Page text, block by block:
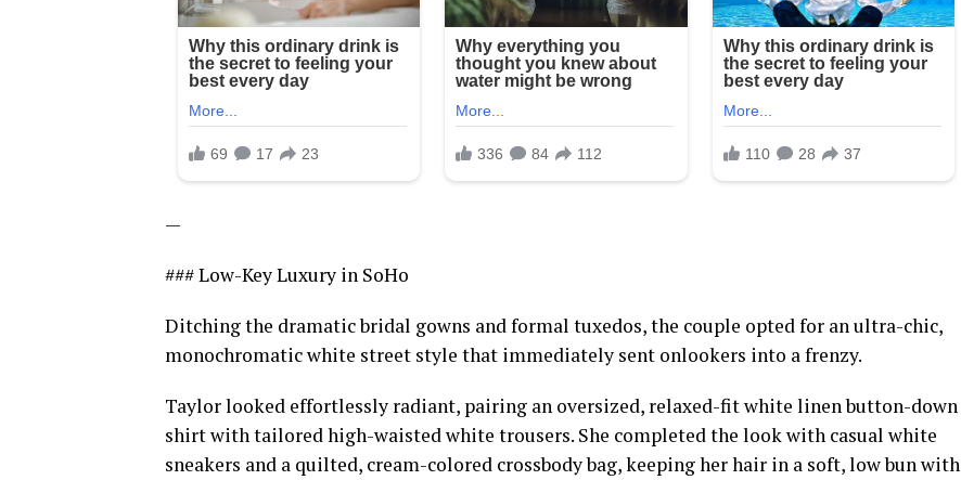
—
### Low-Key Luxury in SoHo
Ditching the dramatic bridal gowns and formal tuxedos, the couple opted for an ultra-chic,
monochromatic white street style that immediately sent onlookers into a frenzy.
Taylor looked effortlessly radiant, pairing an oversized, relaxed-fit white linen button-down
shirt with tailored high-waisted white trousers. She completed the look with casual white
sneakers and a quilted, cream-colored crossbody bag, keeping her hair in a soft, low bun with